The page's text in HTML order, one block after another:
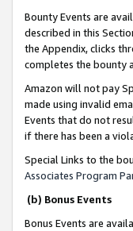
Bounty Events are
described in this
the Appendix, clicks
completes the bounty
Amazon will not pay
made using invalid
Events that do not
if there has been a
Special Links to the
Associates Program
(b) Bonus Events
Bonus Events are